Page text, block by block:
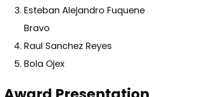
Esteban Alejandro Fuquene
Bravo
Raul Sanchez Reyes
Bola Ojex